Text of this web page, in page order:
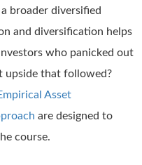
broader diversified
and diversification helps
who panicked out
upside that followed?
Asset
are designed to
course.